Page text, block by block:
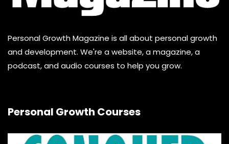
Personal Growth Magazine is all about personal growth
and development. We're a website, a magazine, a
podcast, and audio courses to help you grow.
Personal Growth Courses